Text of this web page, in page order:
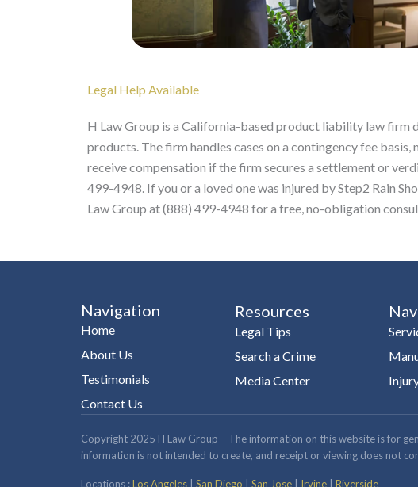
Legal Help Available
H Law Group is a California-based product liability law firm
products. The firm handles cases on a contingency fee
receive compensation if the firm secures a settlement or
499-4948. If you or a loved one was injured by Step2 Rain
Law Group at (888) 499-4948 for a free, no-obligation
Navigation
Home
About Us
Testimonials
Contact Us
Resources
Legal Tips
Search a Crime
Media Center
Copyright 2025 H Law Group – The information on this website is for
information is not intended to create, and receipt or viewing does not
Locations :Los Angeles San Diego San Jose Irvine Riverside